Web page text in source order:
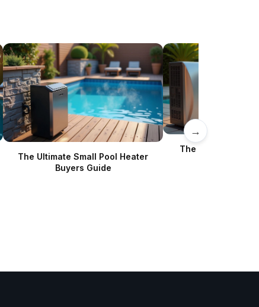
The Ultimate Small Pool Heater
Buyers Guide
The Complete
→